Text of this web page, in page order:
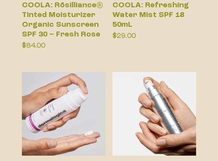
COOLA: Rōsilliance®
Tinted Moisturizer
Organic Sunscreen
SPF 30 – Fresh Rose
$84.00
COOLA: Refreshing
Water Mist SPF 18
50mL
$29.00